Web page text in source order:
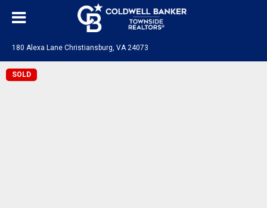
180 Alexa Lane Christiansburg, VA 24073
SOLD